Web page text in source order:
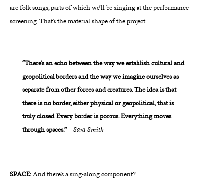
are folk songs, parts of which we’ll be singing at the performance
screening. That’s the material shape of the project.
“There’s an echo between the way we establish cultural and
geopolitical borders and the way we imagine ourselves as
separate from other forces and creatures. The idea is that
there is no border, either physical or geopolitical, that is
truly closed. Every border is porous. Everything moves
through spaces.”–Sara Smith
SPACE:And there’s a sing-along component?